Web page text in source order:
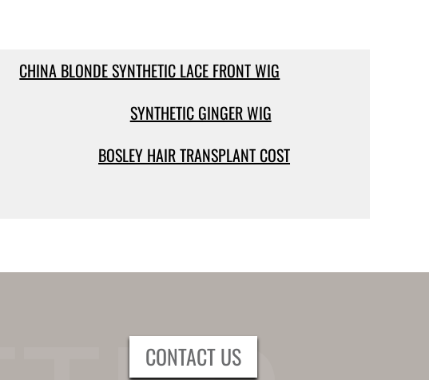
CHINA BLONDE SYNTHETIC LACE FRONT WIG
SYNTHETIC GINGER WIG
BOSLEY HAIR TRANSPLANT COST
CONTACT US